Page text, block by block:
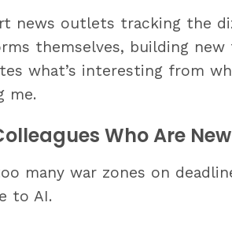
news outlets tracking the
themselves, building new
what’s interesting from
me.
Who Are
many war zones on
to AI.